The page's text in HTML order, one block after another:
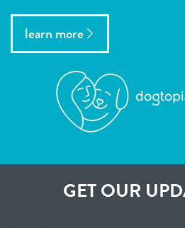
learn more
GET OUR